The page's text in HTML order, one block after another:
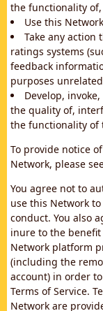
the functionality
Use this
Take any action
ratings systems
feedback
purposes
Develop,
the quality of,
the functionality of
To provide notice
Network, please
You agree not to
use this Network
conduct. You also
inure to the
Network platform
(including the
account) in order
Terms of Service.
Network are